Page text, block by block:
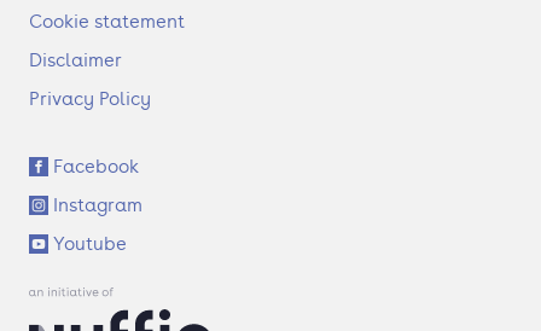
t
r
Cookie statement
Disclaimer
Privacy Policy
S
o
c
i
a
l
Facebook
Instagram
Youtube